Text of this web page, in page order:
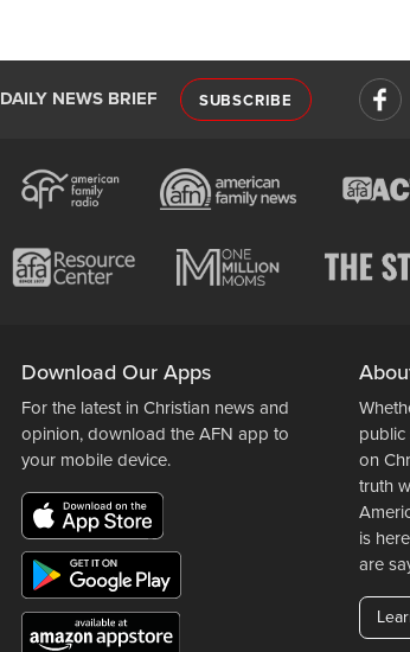
NEWS BRIEF SUBSCRIBE
Download Our Apps
For the latest in Christian news and
opinion, download the AFN app to
your mobile device.
public
on
truth
is
are